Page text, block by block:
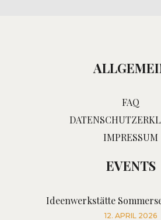
FAQ
IMPRESSUM
EVENTS
Ideenwerkstätte
12. APRIL 2026